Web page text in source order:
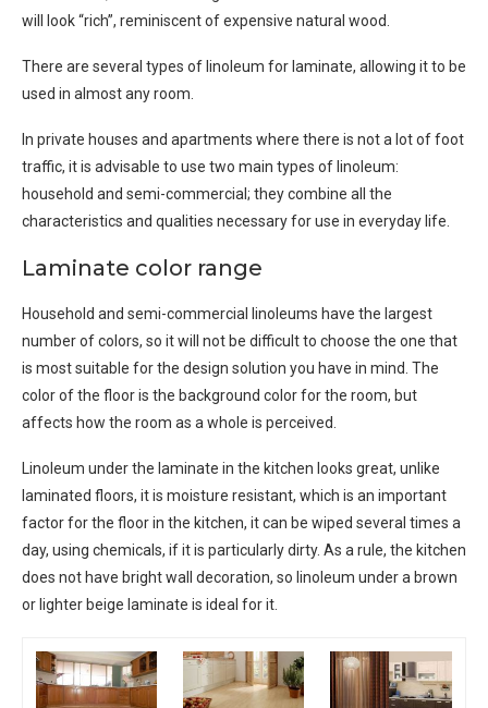
will look “rich”, reminiscent of expensive natural wood.
There are several types of linoleum for laminate, allowing it to be
used in almost any room.
In private houses and apartments where there is not a lot of foot
traffic, it is advisable to use two main types of linoleum:
household and semi-commercial; they combine all the
characteristics and qualities necessary for use in everyday life.
Laminate color range
Household and semi-commercial linoleums have the largest
number of colors, so it will not be difficult to choose the one that
is most suitable for the design solution you have in mind. The
color of the floor is the background color for the room, but
affects how the room as a whole is perceived.
Linoleum under the laminate in the kitchen looks great, unlike
laminated floors, it is moisture resistant, which is an important
factor for the floor in the kitchen, it can be wiped several times a
day, using chemicals, if it is particularly dirty. As a rule, the kitchen
does not have bright wall decoration, so linoleum under a brown
or lighter beige laminate is ideal for it.